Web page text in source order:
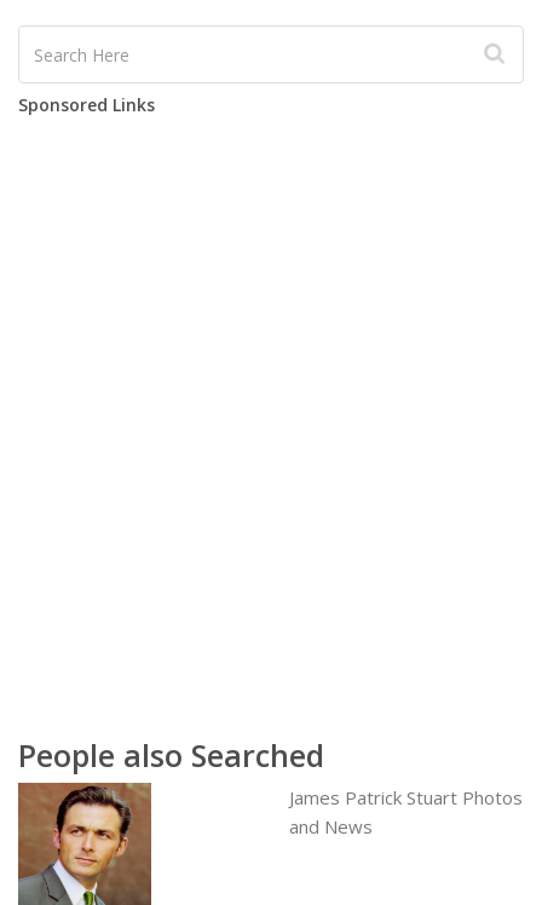
Sponsored Links
People also Searched
James Patrick Stuart Photos
and News